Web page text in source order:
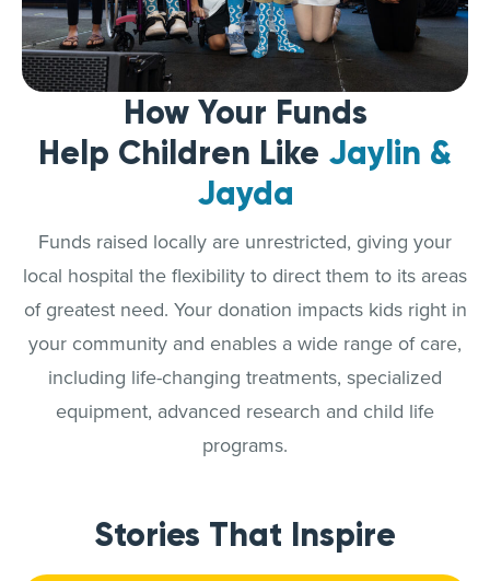
How Your Funds
Help Children Like Jaylin &
Jayda
Funds raised locally are unrestricted, giving your
local hospital the flexibility to direct them to its areas
of greatest need. Your donation impacts kids right in
your community and enables a wide range of care,
including life-changing treatments, specialized
equipment, advanced research and child life
programs.
Stories That Inspire